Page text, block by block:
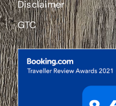
Disclaimer
GTC